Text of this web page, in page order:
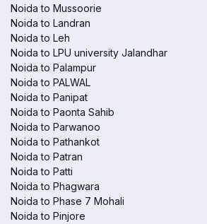
Noida to Mussoorie
Noida to Landran
Noida to Leh
Noida to LPU university Jalandhar
Noida to Palampur
Noida to PALWAL
Noida to Panipat
Noida to Paonta Sahib
Noida to Parwanoo
Noida to Pathankot
Noida to Patran
Noida to Patti
Noida to Phagwara
Noida to Phase 7 Mohali
Noida to Pinjore